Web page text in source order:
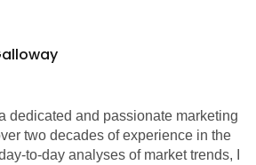
dedicated and passionate marketing
two decades of experience in the
to-day analyses of market trends, I